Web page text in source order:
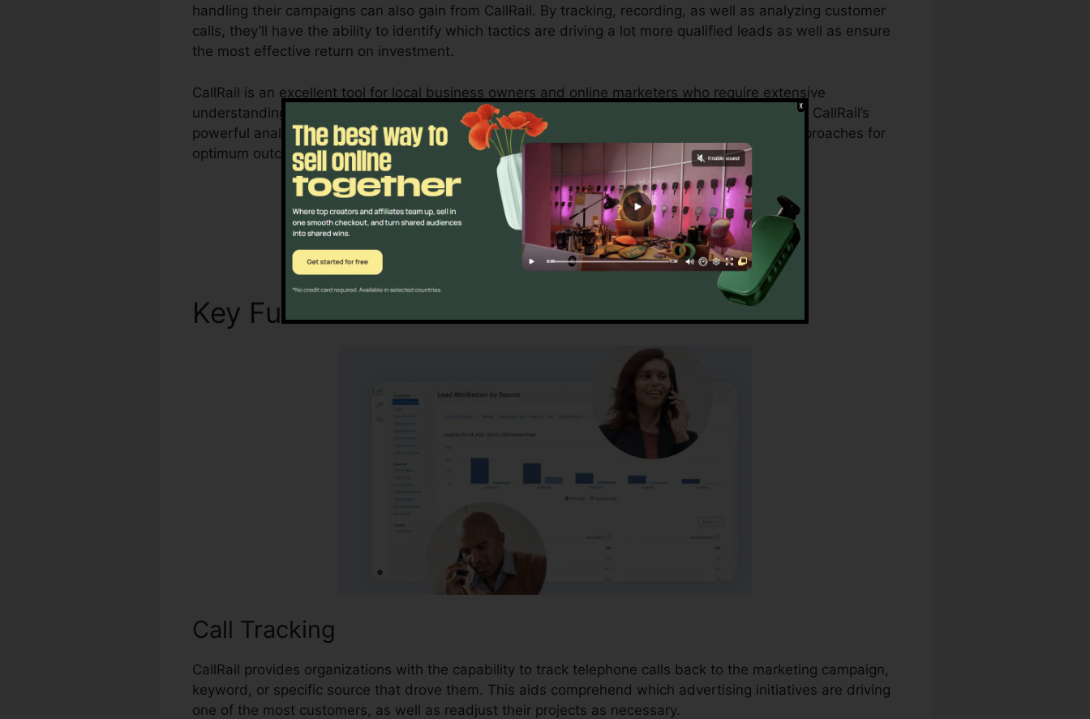
handling their campaigns can also gain from CallRail. By tracking, recording, as well as analyzing customer
calls, they’ll have the ability to identify which tactics are driving a lot more qualified leads as well as ensure
the most effective return on investment.
CallRail is an excellent tool for local business owners and online marketers who require extensive
understanding of exactly how customer interactions influence their marketing campaigns. With CallRail’s
powerful analytics as well as reporting abilities, organizations can enhance their marketing approaches for
optimum outcomes.
Discover If CallRail Is For You Today
Key FunctionsCallRail Fax Log
Call Tracking
CallRail provides organizations with the capability to track telephone calls back to the marketing campaign,
keyword, or specific source that drove them. This aids comprehend which advertising initiatives are driving
one of the most customers, as well as readjust their projects as necessary.